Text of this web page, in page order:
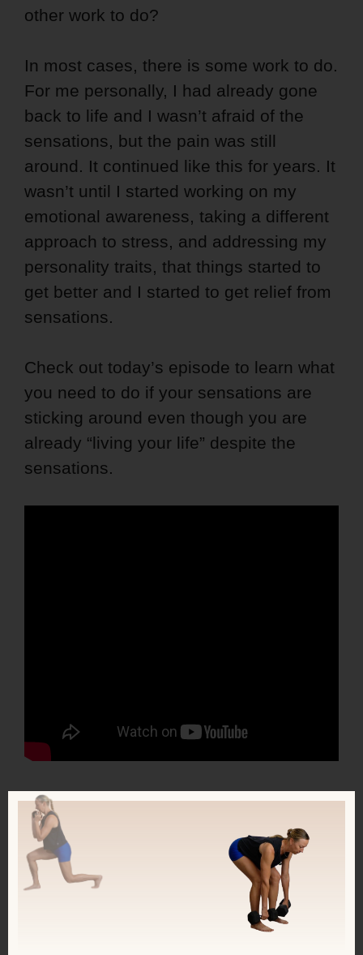
other work to do?
In most cases, there is some work to do.
For me personally, I had already gone
back to life and I wasn’t afraid of the
sensations, but the pain was still
around. It continued like this for years. It
wasn’t until I started working on my
emotional awareness, taking a different
approach to stress, and addressing my
personality traits, that things started to
get better and I started to get relief from
sensations.
Check out today’s episode to learn what
you need to do if your sensations are
sticking around even though you are
already “living your life” despite the
sensations.
Check out my new FREE 14-day course
Strong + Sensitive, meant for Highly
Sensitive People and people with TMS:
https://kerstenkimura.lpages.co/ss-14-
This course combines mindset tools +